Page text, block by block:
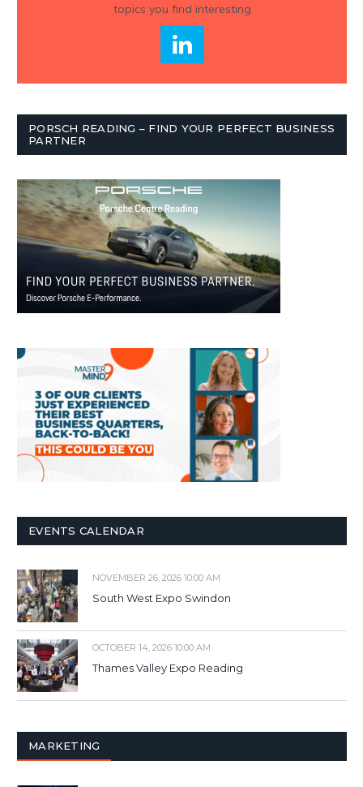
topics you find interesting
PORSCH READING – FIND YOUR PERFECT BUSINESS
PARTNER
EVENTS CALENDAR
NOVEMBER 26, 2026 10:00 AM
South West Expo Swindon
OCTOBER 14, 2026 10:00 AM
Thames Valley Expo Reading
MARKETING